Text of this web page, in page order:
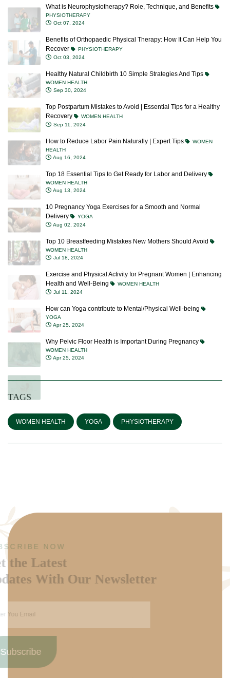
What is Neurophysiotherapy? Role, Technique, and Benefits
PHYSIOTHERAPY
Oct 07, 2024
Benefits of Orthopaedic Physical Therapy: How It Can Help You
Recover
PHYSIOTHERAPY
Oct 03, 2024
Healthy Natural Childbirth 10 Simple Strategies And Tips
WOMEN HEALTH
Sep 30, 2024
Top Postpartum Mistakes to Avoid | Essential Tips for a Healthy
Recovery
WOMEN HEALTH
Sep 11, 2024
How to Reduce Labor Pain Naturally | Expert Tips
WOMEN
HEALTH
Aug 16, 2024
Top 18 Essential Tips to Get Ready for Labor and Delivery
WOMEN HEALTH
Aug 13, 2024
10 Pregnancy Yoga Exercises for a Smooth and Normal
Delivery
YOGA
Aug 02, 2024
Top 10 Breastfeeding Mistakes New Mothers Should Avoid
WOMEN HEALTH
Jul 18, 2024
Exercise and Physical Activity for Pregnant Women | Enhancing
Health and Well-Being
WOMEN HEALTH
Jul 11, 2024
How can Yoga contribute to Mental/Physical Well-being
YOGA
Apr 25, 2024
Why Pelvic Floor Health is Important During Pregnancy
WOMEN HEALTH
Apr 25, 2024
TAGS
WOMEN HEALTH YOGA PHYSIOTHERAPY
SUBSCRIBE NOW
Get the Latest
Updates With Our Newsletter
Subscribe